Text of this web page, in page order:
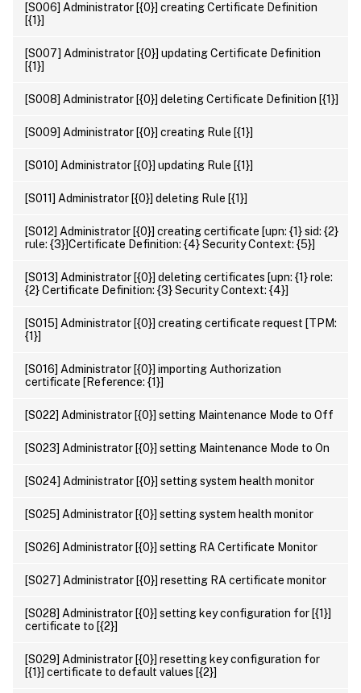
[S006] Administrator [{0}] creating Certificate Definition
[{1}]
[S007] Administrator [{0}] updating Certificate Definition
[{1}]
[S008] Administrator [{0}] deleting Certificate Definition [{1}]
[S009] Administrator [{0}] creating Rule [{1}]
[S010] Administrator [{0}] updating Rule [{1}]
[S011] Administrator [{0}] deleting Rule [{1}]
[S012] Administrator [{0}] creating certificate [upn: {1} sid: {2}
rule: {3}]Certificate Definition: {4} Security Context: {5}]
[S013] Administrator [{0}] deleting certificates [upn: {1} role:
{2} Certificate Definition: {3} Security Context: {4}]
[S015] Administrator [{0}] creating certificate request [TPM:
{1}]
[S016] Administrator [{0}] importing Authorization
certificate [Reference: {1}]
[S022] Administrator [{0}] setting Maintenance Mode to Off
[S023] Administrator [{0}] setting Maintenance Mode to On
[S024] Administrator [{0}] setting system health monitor
[S025] Administrator [{0}] setting system health monitor
[S026] Administrator [{0}] setting RA Certificate Monitor
[S027] Administrator [{0}] resetting RA certificate monitor
[S028] Administrator [{0}] setting key configuration for [{1}]
certificate to [{2}]
[S029] Administrator [{0}] resetting key configuration for
[{1}] certificate to default values [{2}]